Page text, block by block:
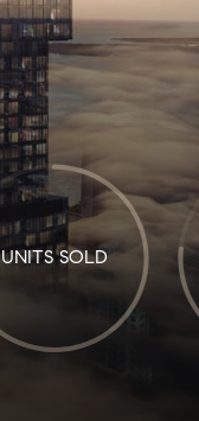
UNITS SOLD